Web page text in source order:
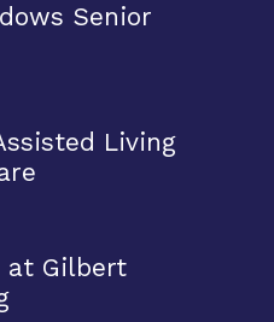
Senior
Living
at Gilbert